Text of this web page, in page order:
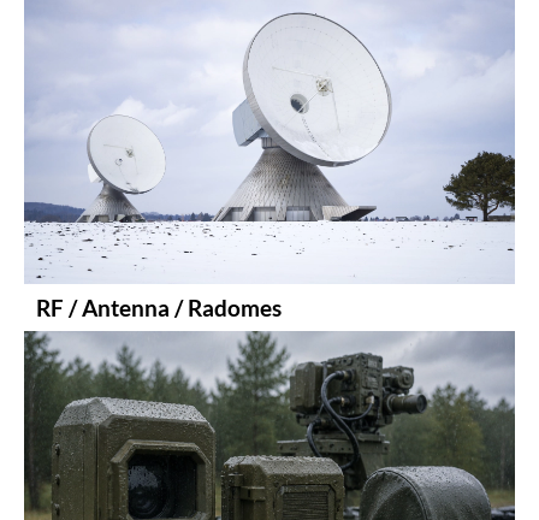
RF / Antenna / Radomes